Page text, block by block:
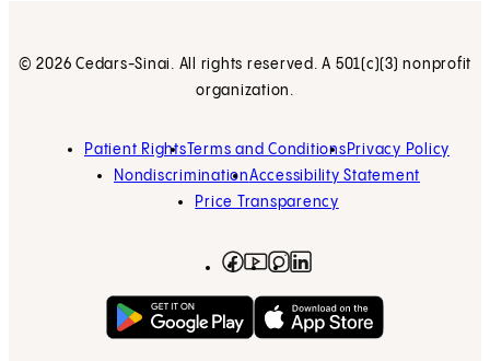
© 2026 Cedars-Sinai. All rights reserved. A 501(c)(3) nonprofit
organization.
Patient RightsTerms and Conditions Privacy Policy
NondiscriminationAccessibility Statement
Price Transparency
Facebook
(opens in new tab)
YouTube
(opens in new tab)
Instagram
(opens in new tab)
Get on Google Play
(opens in new tab)Download on the App
(opens in new tab)